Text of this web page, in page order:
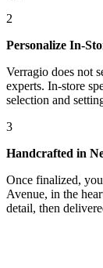
2
Personalize In-
Verragio does not
experts. In-store
selection and
3
Handcrafted in
Once finalized,
Avenue, in the
detail, then